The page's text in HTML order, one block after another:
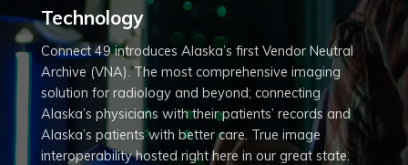
Technology
Connect 49 introduces Alaska’s first Vendor Neutral
Archive (VNA). The most comprehensive imaging
solution for radiology and beyond; connecting
Alaska’s physicians with their patients’ records and
Alaska’s patients with better care. True image
interoperability hosted right here in our great state.
Copyright © 2020 Connect 49